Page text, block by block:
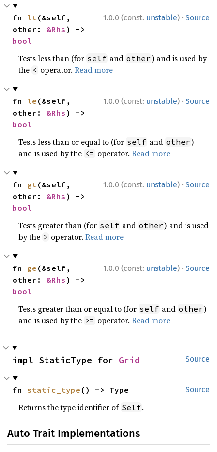
1.0.0 (const: unstable) · Source
fn lt (&self,
other: &Rhs
bool
Tests less than (for self and other) and is used by
the < operator.Read more
1.0.0 (const: unstable) · Source
fn le (&self,
other: &Rhs
bool
Tests less than or equal to (for self and other)
and is used by the <= operator.Read more
1.0.0 (const: unstable) · Source
fn gt (&self,
other: &Rhs
bool
Tests greater than (for self and other) and is used
by the > operator.Read more
1.0.0 (const: unstable) · Source
fn ge (&self,
other: &Rhs
bool
Tests greater than or equal to (for self and other)
and is used by the >= operator.Read more
Source
impl StaticType for Grid
Source
fn static_type () -> Type
Returns the type identifier of Self.
Auto Trait Implementations